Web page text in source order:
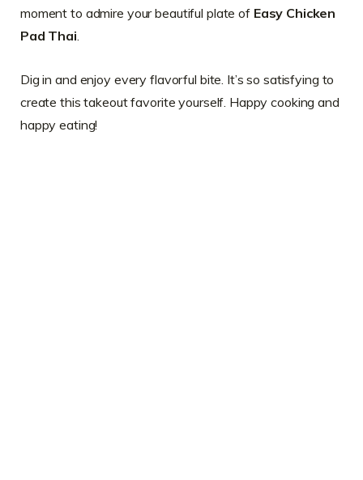
moment to admire your beautiful plate of Easy Chicken
Pad Thai
Dig in and enjoy every flavorful bite. It’s so satisfying to
create this takeout favorite yourself. Happy cooking and
happy eating!